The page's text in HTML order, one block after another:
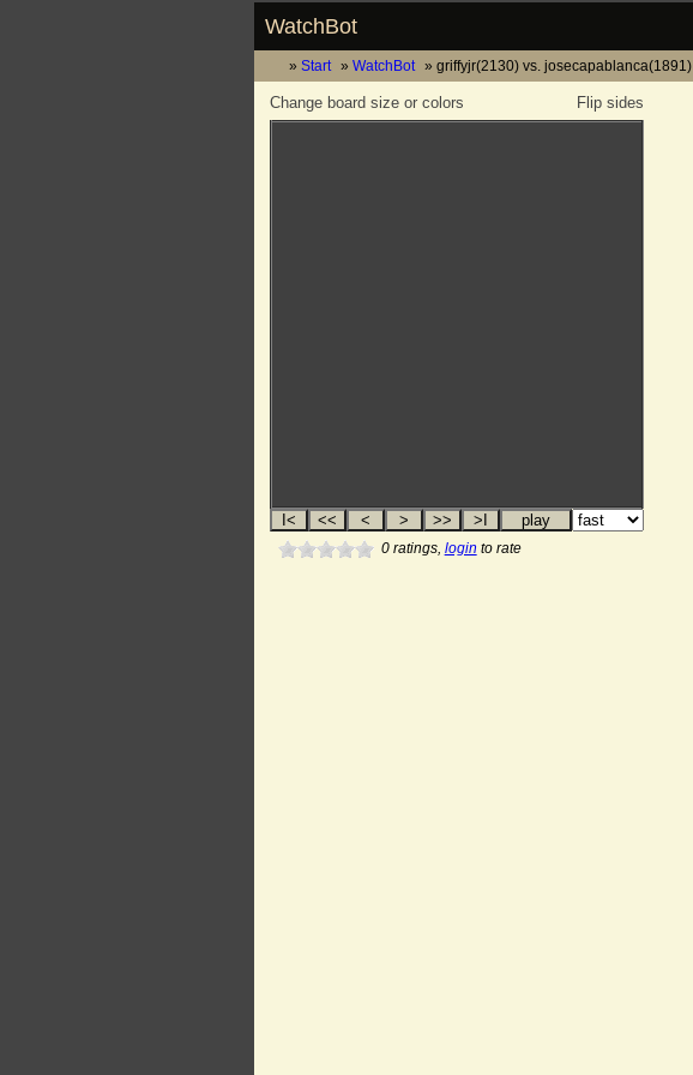
WatchBot
Start WatchBot griffyjr(2130) vs. josecapablanca(1891)
Flip sides
Change board size or colors
0ratings, login to rate